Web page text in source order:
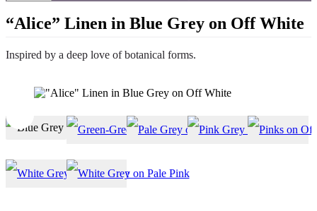
“Alice” Linen in Blue Grey on Off White
Inspired by a deep love of botanical forms.